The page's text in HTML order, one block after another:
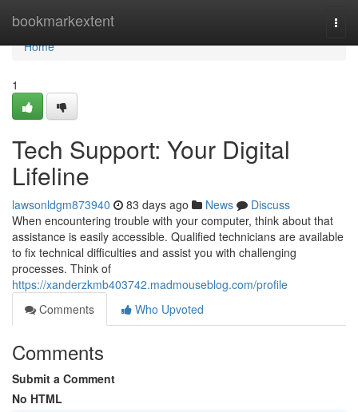
bookmarkextent
Home
Home
1
Tech Support: Your Digital
Lifeline
lawsonldgm873940 83 days ago News
Discuss
When encountering trouble with your computer, think about that
assistance is easily accessible. Qualified technicians are available
to fix technical difficulties and assist you with challenging
processes. Think of
https://xanderzkmb403742.madmouseblog.com/profile
Comments
Who Upvoted
Comments
Submit a Comment
No HTML